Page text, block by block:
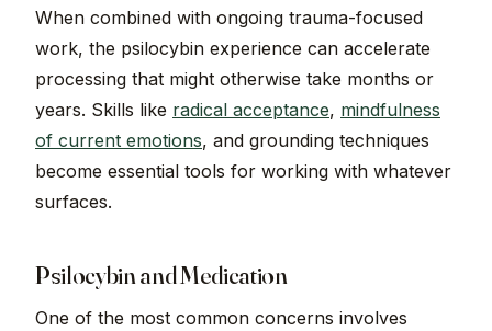
When combined with ongoing trauma-focused
work, the psilocybin experience can accelerate
processing that might otherwise take months or
years. Skills like radical acceptance, mindfulness
of current emotions, and grounding techniques
become essential tools for working with whatever
surfaces.
Psilocybin and Medication
One of the most common concerns involves